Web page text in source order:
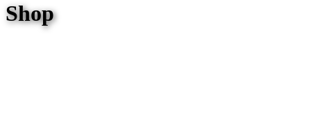
Shop